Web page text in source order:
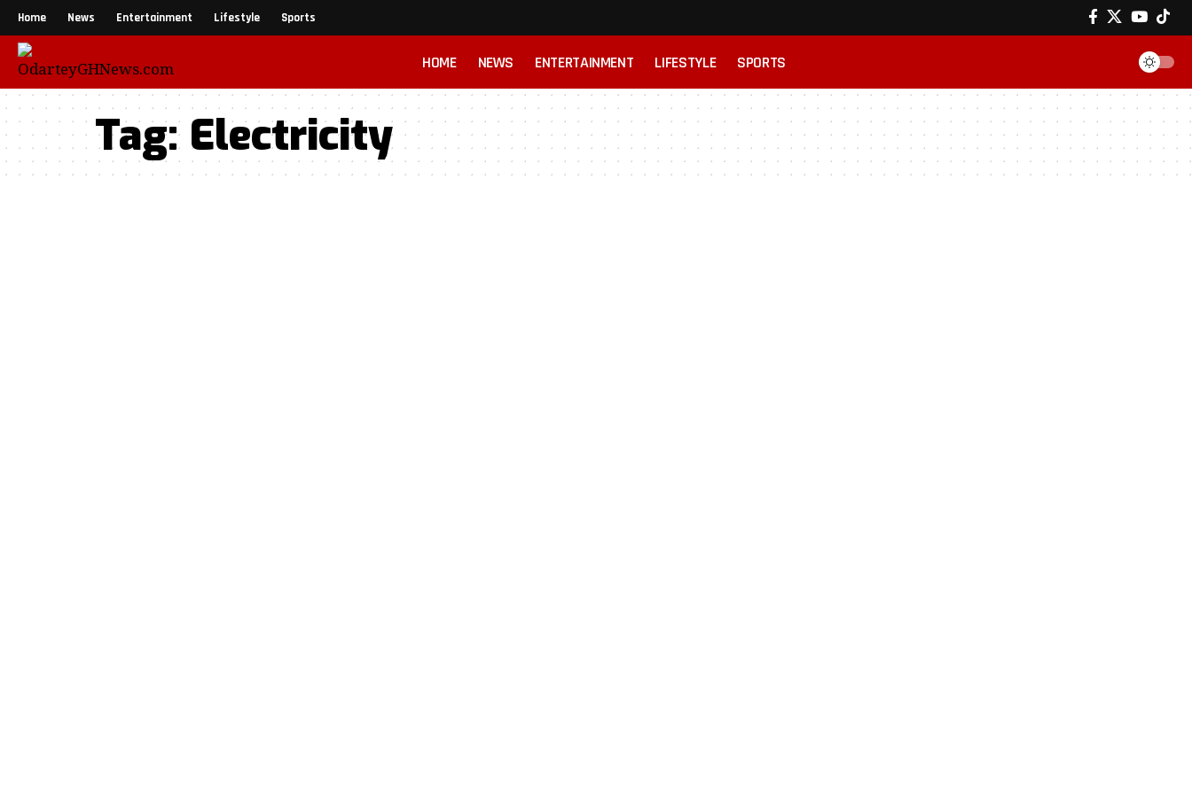
Home News Entertainment Lifestyle Sports
HOME NEWS ENTERTAINMENT LIFESTYLE SPORTS
Tag: Electricity